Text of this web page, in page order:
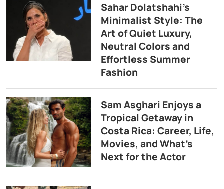
Sahar Dolatshahi’s
Minimalist Style: The
Art of Quiet Luxury,
Neutral Colors and
Effortless Summer
Fashion
Sam Asghari Enjoys a
Tropical Getaway in
Costa Rica: Career, Life,
Movies, and What’s
Next for the Actor